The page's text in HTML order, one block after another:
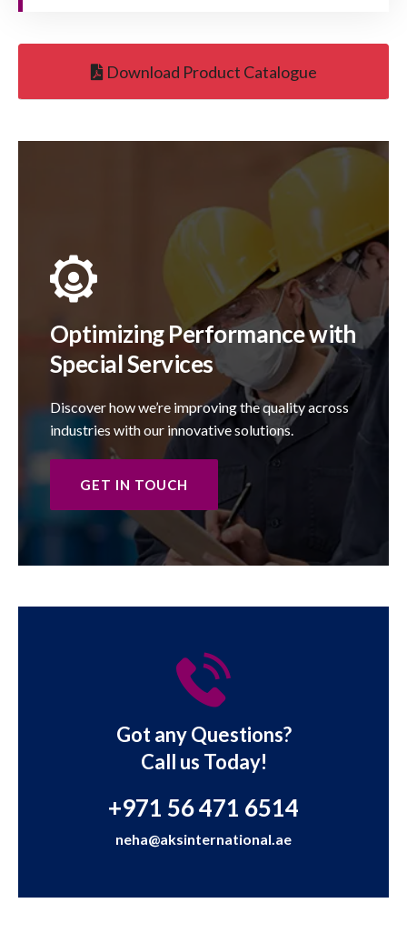
Download Product Catalogue
Optimizing Performance with
Special Services
Discover how we’re improving the quality across
industries with our innovative solutions.
GET IN TOUCH
Got any Questions?
Call us Today!
+971 56 471 6514
neha@aksinternational.ae